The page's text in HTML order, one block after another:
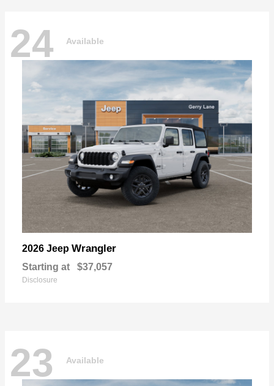
24 Available
2026 Jeep Wrangler
Starting at $37,057
Disclosure
23 Available